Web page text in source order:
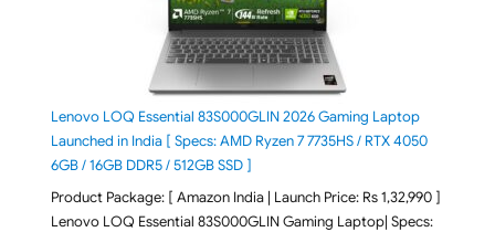
Lenovo LOQ Essential 83S000GLIN 2026 Gaming Laptop
Launched in India [ Specs: AMD Ryzen 7 7735HS / RTX 4050
6GB / 16GB DDR5 / 512GB SSD ]
Product Package: [ Amazon India | Launch Price: Rs 1,32,990 ]
Lenovo LOQ Essential 83S000GLIN Gaming Laptop| Specs: